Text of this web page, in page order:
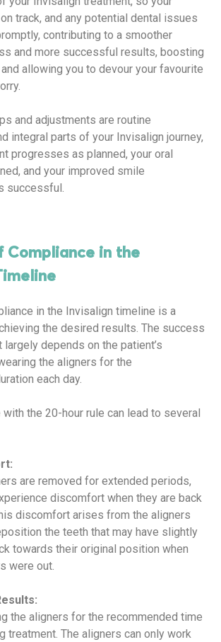
track, and any potential dental issues
contributing to a smoother
and more successful results, boosting
allowing you to devour your favourite
and adjustments are routine
integral parts of your Invisalign journey,
progresses as planned, your oral
and your improved smile
successful.
Compliance in the
in the Invisalign timeline is a
the desired results. The success
depends on the patient’s
the aligners for the
each day.
the 20-hour rule can lead to several
are removed for extended periods,
discomfort when they are back
discomfort arises from the aligners
the teeth that may have slightly
towards their original position when
were out.
the aligners for the recommended time
treatment. The aligners can only work